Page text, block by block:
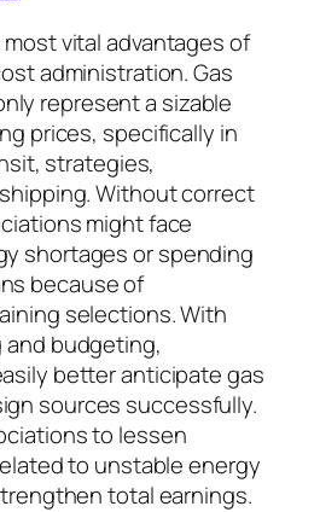
vital advantages of
administration. Gas
represent a sizable
prices, specifically in
strategies,
Without correct
might face
shortages or spending
because of
selections. With
budgeting,
better anticipate gas
sources successfully.
to lessen
to unstable energy
total earnings.